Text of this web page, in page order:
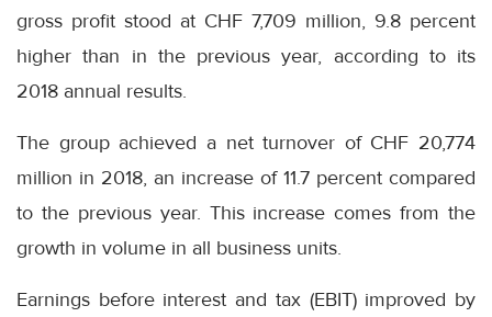
gross profit stood at CHF 7,709 million, 9.8 percent
higher than in the previous year, according to its
2018 annual results.
The group achieved a net turnover of CHF 20,774
million in 2018, an increase of 11.7 percent compared
to the previous year. This increase comes from the
growth in volume in all business units.
Earnings before interest and tax (EBIT) improved by